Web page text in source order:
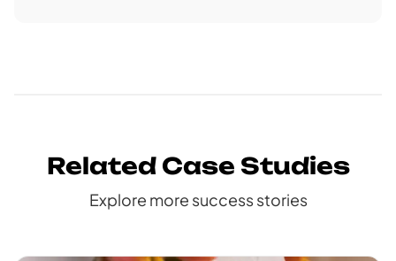
Related Case Studies
Explore more success stories